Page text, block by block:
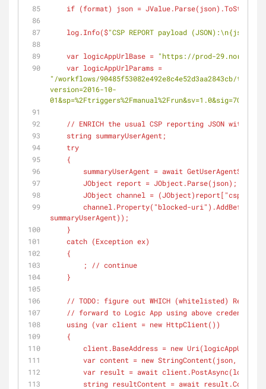
    if (
format) json = JValue.Parse(json).ToString(
    log.Info(
$"CSP REPORT payload (JSON):\n{json}"
    var logicAppUrlBase =
"https://prod-
"/workflows/90485f53082e492e8c4e52d3aa2843cb/
version=2016-10-
// ENRICH the usual CSP reporting JSON with
    string summaryUserAgent;
    try
    {
summaryUserAgent = await
        JObject report = JObject.Parse(
json);
        JObject channel = (
JObject)report["csp-
        channel.Property(
"blocked-uri"
summaryUserAgent));
    }
    catch (
Exception ex)
    {
        ; // continue
    }
    // TODO: figure out WHICH (
whitelisted)
    // forward to Logic App using above credendials
    using (
var client = new HttpClient())
    {
        client.BaseAddress = new Uri(
logicAppUrlBase
        var content = new StringContent(
json,
        var result = await client.PostAsync(
string resultContent = await